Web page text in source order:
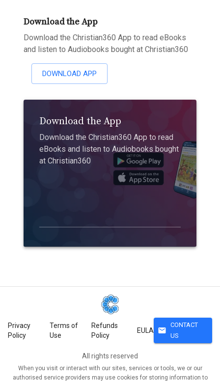
Download the App
Download the Christian360 App to read eBooks
and listen to Audiobooks bought at Christian360
DOWNLOAD APP
Download the App
Download the Christian360 App to read
eBooks and listen to Audiobooks bought
at Christian360
Privacy
Policy
Terms of
Use
Refunds
Policy
EULA mail
CONTACT
US
All rights reserved
When you visit or interact with our sites, services or tools, we or our
authorised service providers may use cookies for storing information to